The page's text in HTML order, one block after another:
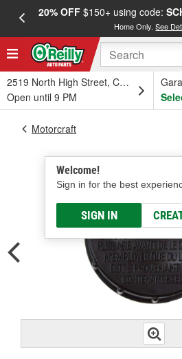
20% OFF$150+ using code:
Home Only.See
2519 North High Street, Columbus, OH
Open until 9 PM
Welcome!
Sign in for the best
SIGN IN
Motorcraft